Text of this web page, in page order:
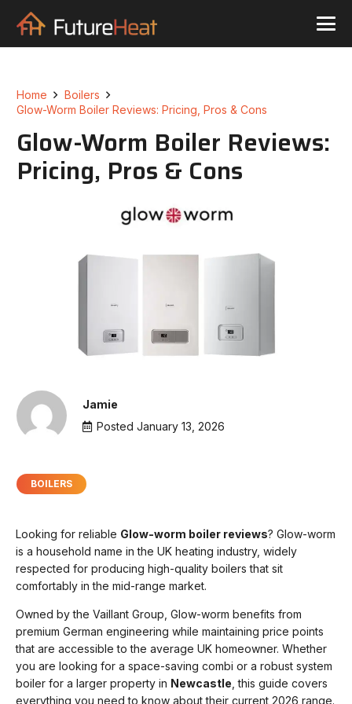
Home
Boilers
Glow-Worm Boiler Reviews: Pricing, Pros & Cons
Glow-Worm Boiler Reviews:
Pricing, Pros & Cons
Jamie
Posted January 13, 2026
BOILERS
Looking for reliable G low-worm boiler reviews? Glow-worm
is a household name in the UK heating industry, widely
respected for producing high-quality boilers that sit
comfortably in the mid-range market.
Owned by the Vaillant Group, Glow-worm benefits from
premium German engineering while maintaining price points
that are accessible to the average UK homeowner. Whether
you are looking for a space-saving combi or a robust system
boiler for a larger property in Newcastle, this guide covers
everything you need to know about their current 2026 range.